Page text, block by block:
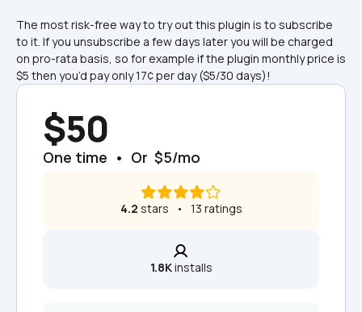
The most risk-free way to try out this plugin is to subscribe
to it. If you unsubscribe a few days later you will be charged
on pro-rata basis, so for example if the plugin monthly price is
$5 then you’d pay only 17¢ per day ($5/30 days)!
$50
One time  •  Or  $5/mo
4.2 stars   •   13 ratings
1.8K installs